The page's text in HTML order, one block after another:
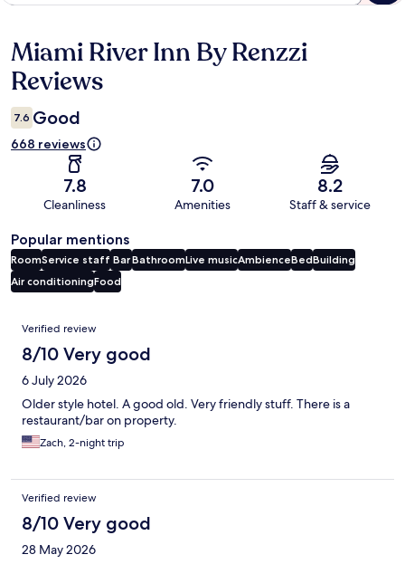
Reviews
Miami River Inn By Renzzi
Reviews
7.6 Good
668 reviews
7.8
Cleanliness
7.0
Amenities
8.2
Staff & service
Popular mentions
RoomService staff BarBathroomLive musicAmbienceBedBuilding
Air conditioningFood
Reviews
Verified review
8/10 Very good
6 July 2026
Older style hotel. A good old. Very friendly stuff. There is a
restaurant/bar on property.
Zach, 2-night trip
Verified review
8/10 Very good
28 May 2026